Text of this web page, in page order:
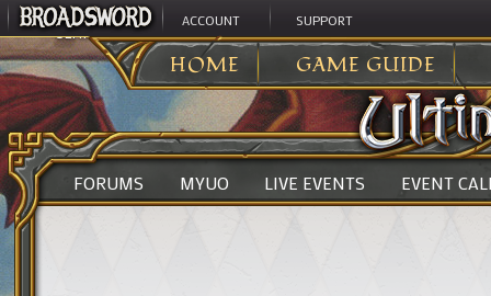
ACCOUNT SUPPORT
HOME GAME GUIDE
ULTIMA ONLINE>
FORUMS MYUO LIVE EVENTS EVENT